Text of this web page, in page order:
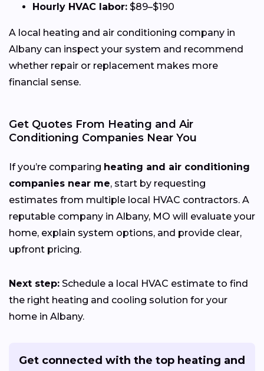
Hourly HVAC labor: $89–$190
A local heating and air conditioning company in
Albany can inspect your system and recommend
whether repair or replacement makes more
financial sense.
Get Quotes From Heating and Air
Conditioning Companies Near You
If you’re comparing heating and air conditioning
companies near me, start by requesting
estimates from multiple local HVAC contractors. A
reputable company in Albany, MO will evaluate your
home, explain system options, and provide clear,
upfront pricing.
Next step: Schedule a local HVAC estimate to find
the right heating and cooling solution for your
home in Albany.
Get connected with the top heating and